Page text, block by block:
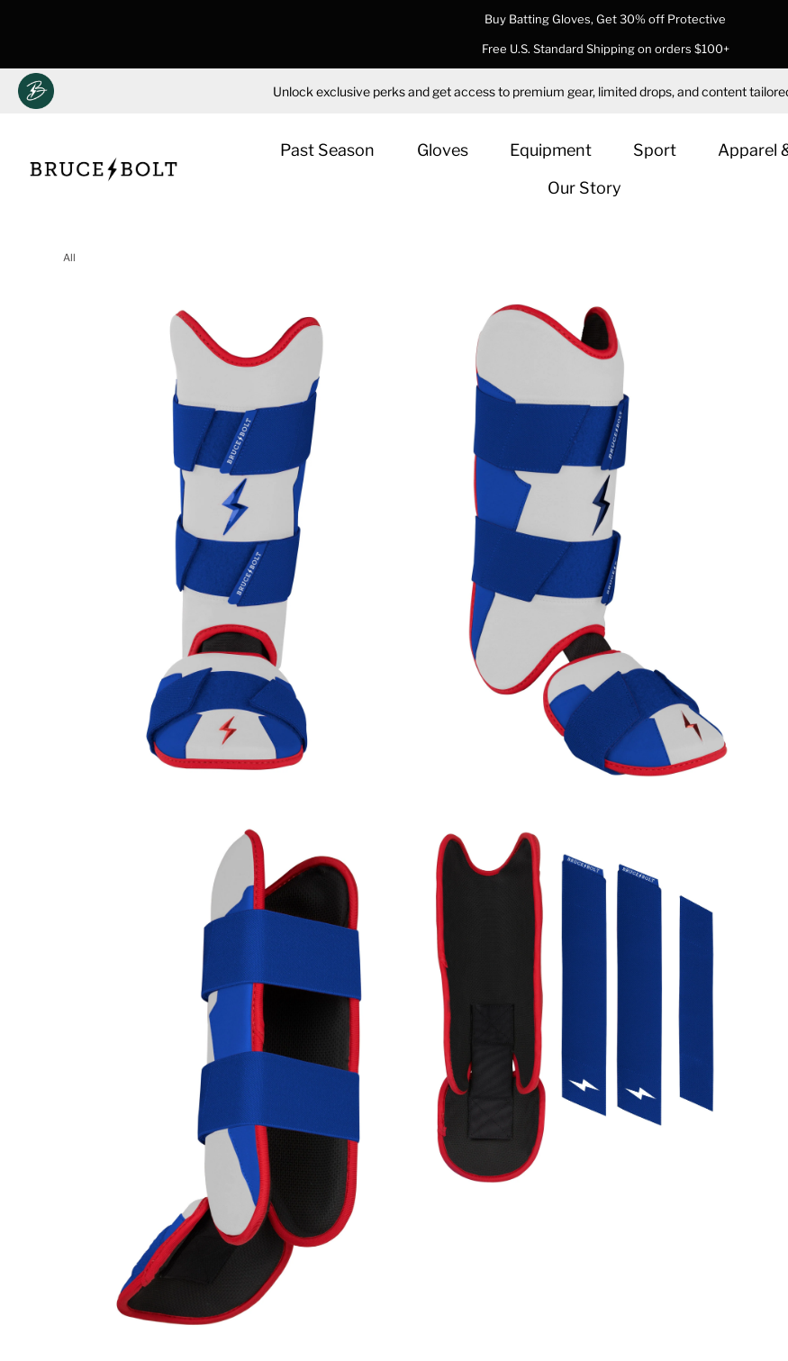
Buy Batting Gloves, Get 30% off Protective
Free U.S. Standard Shipping on orders $100+
Unlock exclusive perks and get access to premium gear, limited drops, and content
Past Season Gloves Equipment Sport
Apparel
Our Story
All